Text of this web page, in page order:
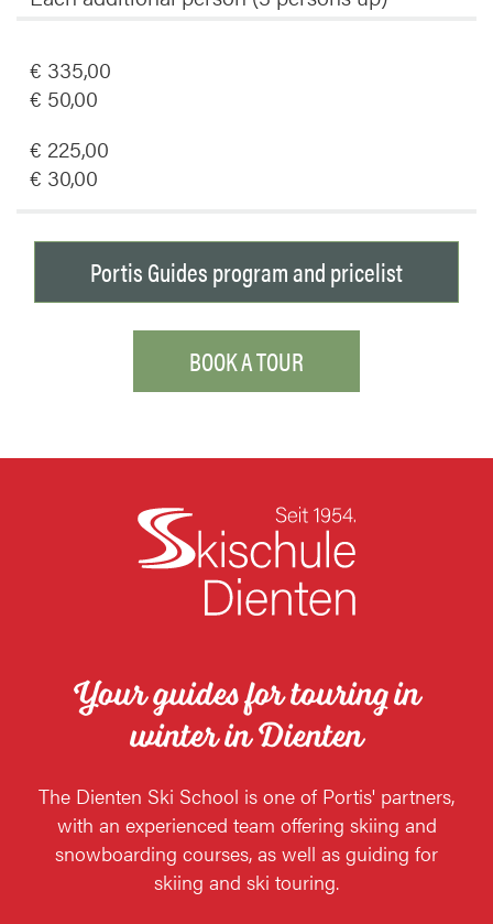
€ 335,00
€ 50,00
€ 225,00
€ 30,00
Portis Guides program and pricelist
BOOK A TOUR
Your guides for touring in
winter in Dienten
The Dienten Ski School is one of Portis' partners,
with an experienced team offering skiing and
snowboarding courses, as well as guiding for
skiing and ski touring.